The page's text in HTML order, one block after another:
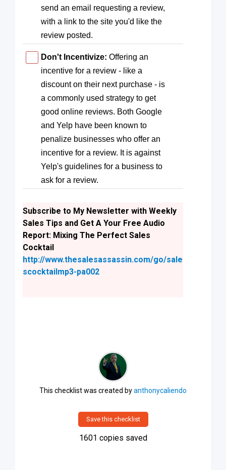
send an email requesting a review,
with a link to the site you'd like the
review posted.
Don't Incentivize: Offering an
incentive for a review - like a
discount on their next purchase - is
a commonly used strategy to get
good online reviews. Both Google
and Yelp have been known to
penalize businesses who offer an
incentive for a review. It is against
Yelp's guidelines for a business to
ask for a review.
Subscribe to My Newsletter with Weekly
Sales Tips and Get A Your Free Audio
Report: Mixing The Perfect Sales
Cocktail
http://www.thesalesassassin.com/go/sale
scocktailmp3-pa002
This checklist was created byanthonycaliendo
Save this checklist
1601 copies saved